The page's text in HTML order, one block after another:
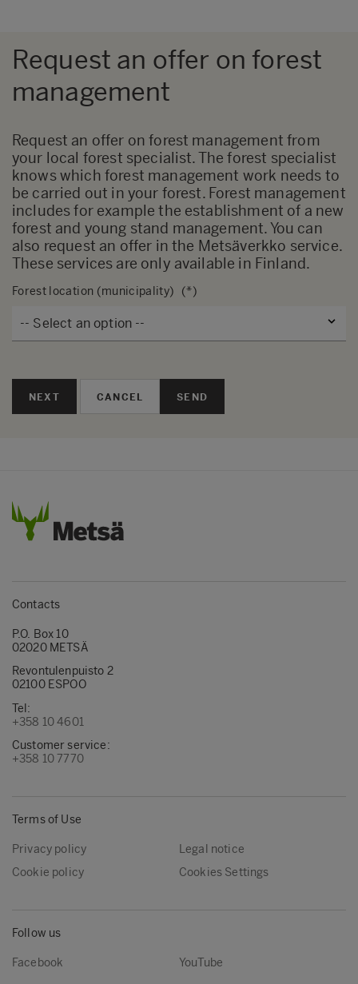
Request an offer on forest
management
Request an offer on forest management from
your local forest specialist. The forest specialist
knows which forest management work needs to
be carried out in your forest. Forest management
includes for example the establishment of a new
forest and young stand management. You can
also request an offer in the Metsäverkko service.
These services are only available in Finland.
Forest location (municipality)
NEXT SEND
Contacts
P.O. Box 10
02020 METSÄ
Revontulenpuisto 2
02100 ESPOO
Tel:
+358 10 4601
Customer service:
+358 10 7770
Terms of Use
Privacy policy
Legal notice
Cookie policy
Cookies Settings
Follow us
Facebook YouTube